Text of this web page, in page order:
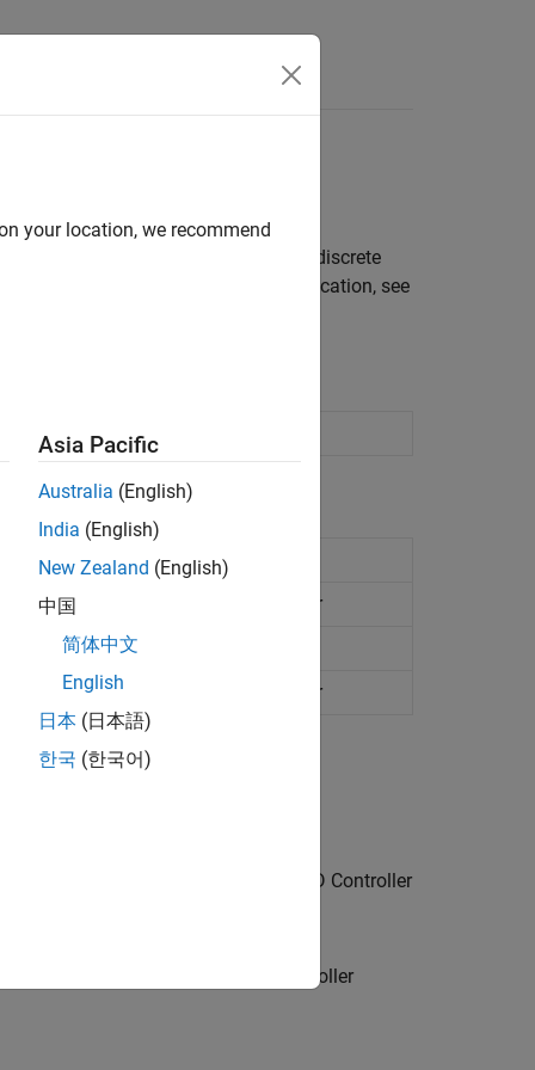
systems containing continuous or discrete
PID tuning tool is right for your application, see
PID controller
two-degree-of-freedom PID controller
PID controller
two-degree-of-freedom PID controller
PID Controller
PID Controller
your location, we recommend
Asia Pacific
Australia (English)
India (English)
New Zealand (English)
中国
简体中文
English
日本 (日本語)
한국 (한국어)